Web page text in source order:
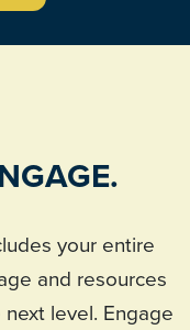
your entire
and resources
level. Engage